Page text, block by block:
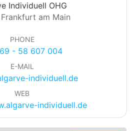
Individuell OHG
am Main
PHONE
- 58 607 004
E-MAIL
individuell.de
WEB
individuell.de